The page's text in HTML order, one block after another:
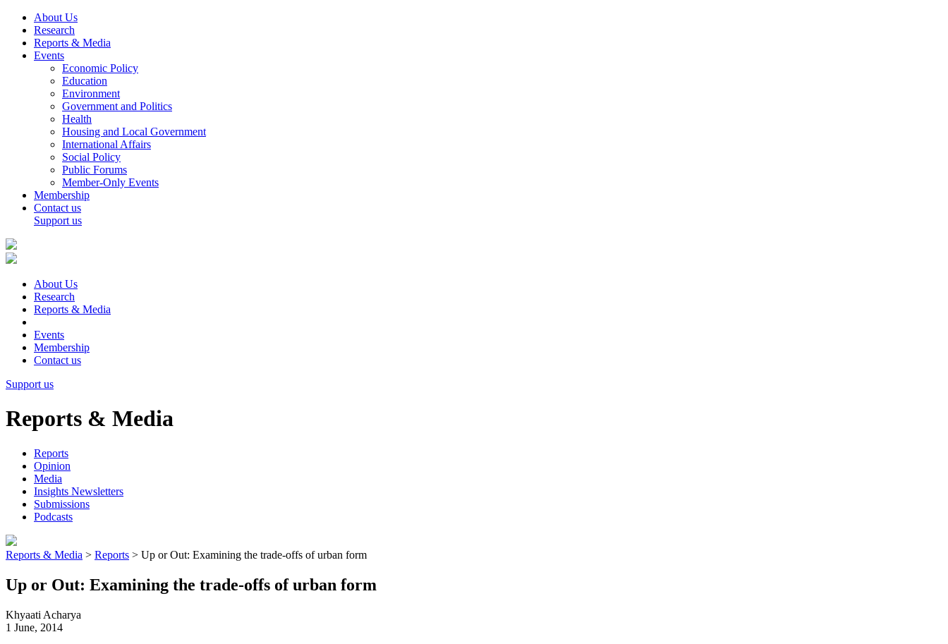
About Us
Research
Reports & Media
Events
Economic Policy
Education
Environment
Government and Politics
Health
Housing and Local Government
International Affairs
Social Policy
Public Forums
Member-Only Events
Membership
Contact us
Support us
About Us
Research
Reports & Media
Events
Membership
Contact us
Support us
Reports & Media
Reports
Opinion
Media
Insights Newsletters
Submissions
Podcasts
Reports & Media > Reports > Up or Out: Examining the trade-offs of urban form
Up or Out: Examining the trade-offs of urban form
Khyaati Acharya
1 June, 2014